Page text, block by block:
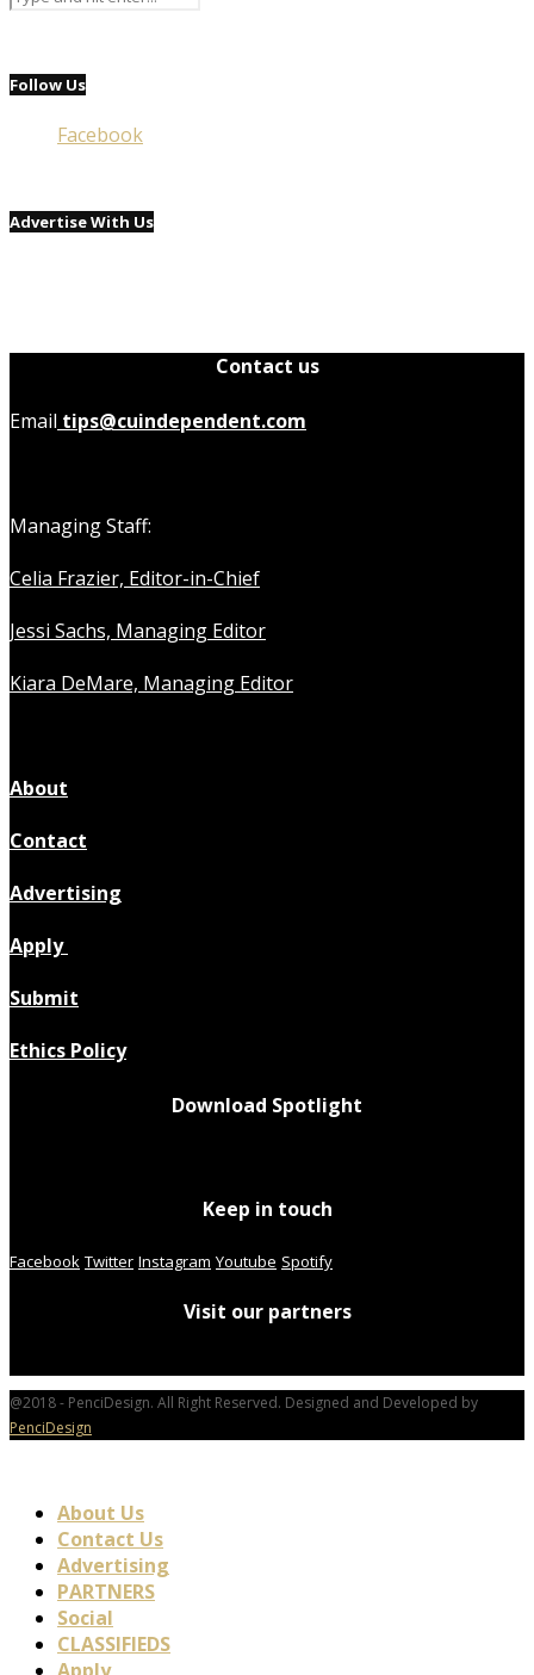
Follow Us
Facebook
Advertise With Us
Contact us
Email tips@cuindependent.com
Managing Staff:
Celia Frazier, Editor-in-Chief
Jessi Sachs, Managing Editor
Kiara DeMare, Managing Editor
About
Contact
Advertising
Apply
Submit
Ethics Policy
Download Spotlight
Keep in touch
Facebook Twitter Instagram Youtube Spotify
Visit our partners
@2018 - PenciDesign. All Right Reserved. Designed and Developed by
PenciDesign
About Us
Contact Us
Advertising
PARTNERS
Social
CLASSIFIEDS